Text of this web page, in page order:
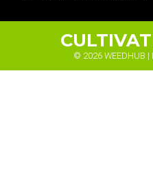
© 2026 WEEDHUB |